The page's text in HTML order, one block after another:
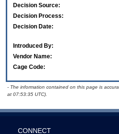
Decision Source:
Decision Process:
Decision Date:
Introduced By:
Vendor Name:
Cage Code:
- The information contained on this page is
at 07:53:35 UTC).
CONNECT